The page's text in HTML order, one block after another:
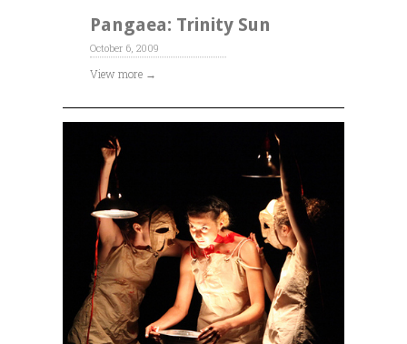
Pangaea: Trinity Sun
October 6, 2009
View more →